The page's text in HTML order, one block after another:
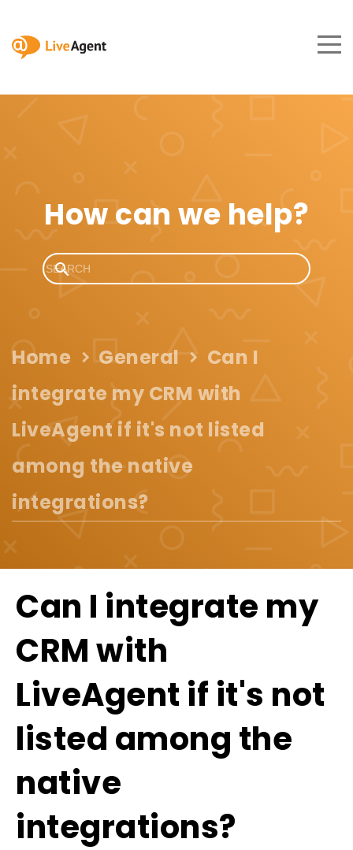
How can we help?
Home General
Can I
integrate my CRM with
LiveAgent if it's not listed
among the native
integrations?
Can I integrate my
CRM with
LiveAgent if it's not
listed among the
native
integrations?